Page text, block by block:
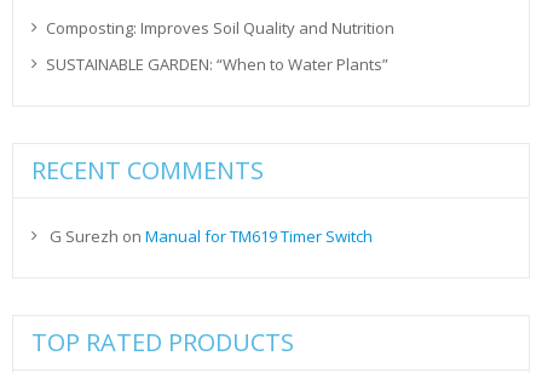
Composting: Improves Soil Quality and Nutrition
SUSTAINABLE GARDEN: “When to Water Plants”
RECENT COMMENTS
G Surezh on Manual for TM619 Timer Switch
TOP RATED PRODUCTS